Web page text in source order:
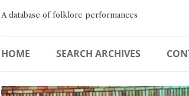
A database of folklore performances
HOME SEARCH ARCHIVES